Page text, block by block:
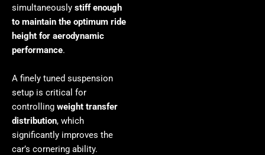
simultaneously stiff enough
to maintain the optimum ride
height for aerodynamic
performance.
A finely tuned suspension
setup is critical for
controlling weight transfer
distribution, which
significantly improves the
car’s cornering ability.